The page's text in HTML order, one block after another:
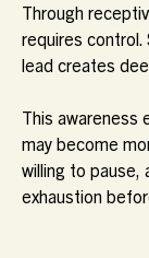
Through
requires
lead creates
This awareness
may become
willing to pause,
exhaustion